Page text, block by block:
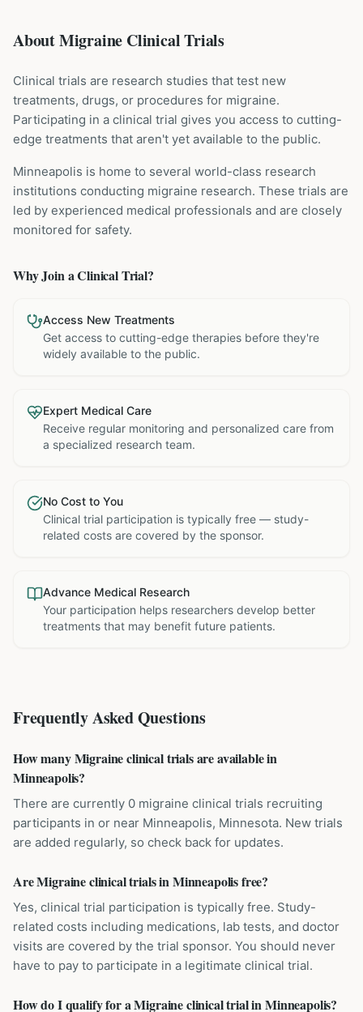
About Migraine Clinical Trials
Clinical trials are research studies that test new
treatments, drugs, or procedures for migraine.
Participating in a clinical trial gives you access to cutting-
edge treatments that aren't yet available to the public.
Minneapolis is home to several world-class research
institutions conducting migraine research. These trials are
led by experienced medical professionals and are closely
monitored for safety.
Why Join a Clinical Trial?
Access New Treatments
Get access to cutting-edge therapies before they're
widely available to the public.
Expert Medical Care
Receive regular monitoring and personalized care from
a specialized research team.
No Cost to You
Clinical trial participation is typically free — study-
related costs are covered by the sponsor.
Advance Medical Research
Your participation helps researchers develop better
treatments that may benefit future patients.
Frequently Asked Questions
How many Migraine clinical trials are available in
Minneapolis?
There are currently 0 migraine clinical trials recruiting
participants in or near Minneapolis, Minnesota. New trials
are added regularly, so check back for updates.
Are Migraine clinical trials in Minneapolis free?
Yes, clinical trial participation is typically free. Study-
related costs including medications, lab tests, and doctor
visits are covered by the trial sponsor. You should never
have to pay to participate in a legitimate clinical trial.
How do I qualify for a Migraine clinical trial in Minneapolis?